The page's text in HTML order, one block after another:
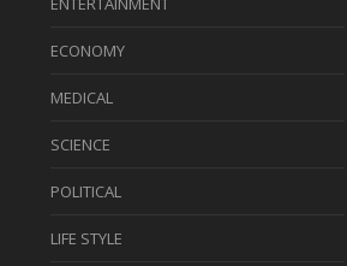
ECONOMY
MEDICAL
SCIENCE
POLITICAL
LIFE STYLE